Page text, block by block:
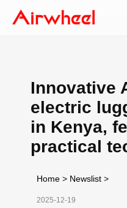
Innovative
electric
in Kenya,
practical
Home > Newslist >
2025-12-19